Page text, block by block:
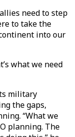
need to step
to take the
into our
what we need
military
the gaps,
“What we
planning. The